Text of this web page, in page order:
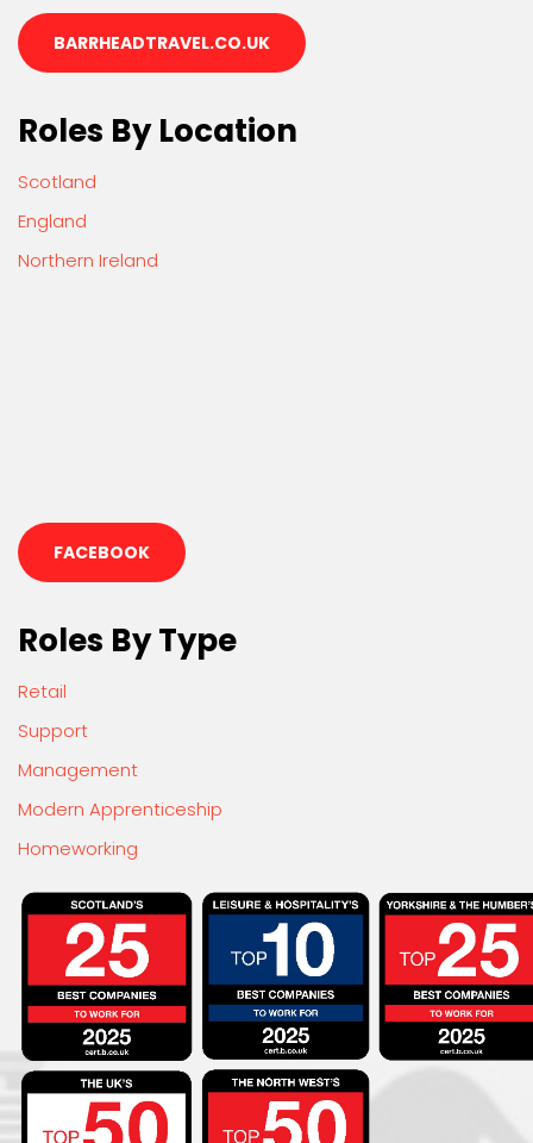
BARRHEADTRAVEL.CO.UK
Roles By Location
Scotland
England
Northern Ireland
FACEBOOK
Roles By Type
Retail
Support
Management
Modern Apprenticeship
Homeworking